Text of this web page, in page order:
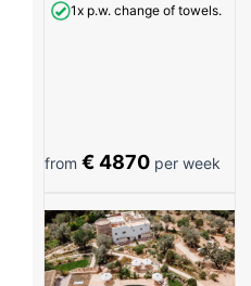
1x p.w. change of towels.
from € 4870 per week